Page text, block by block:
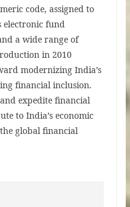
code, assigned to
electronic fund
a wide range of
in 2010
modernizing India’s
financial inclusion.
expedite financial
to India’s economic
global financial